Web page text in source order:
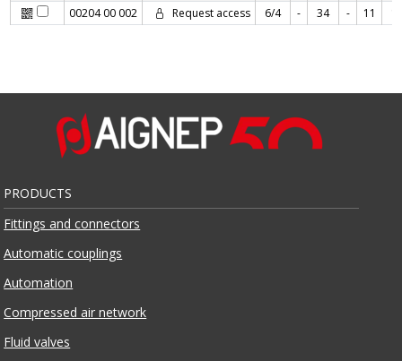
00204 00 002
Request access 6/4 - 34 - 11
PRODUCTS
Fittings and connectors
Automatic couplings
Automation
Compressed air network
Fluid valves